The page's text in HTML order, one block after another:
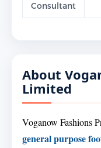
Consultant
About
Limited
Voganow Fashions
general purpose